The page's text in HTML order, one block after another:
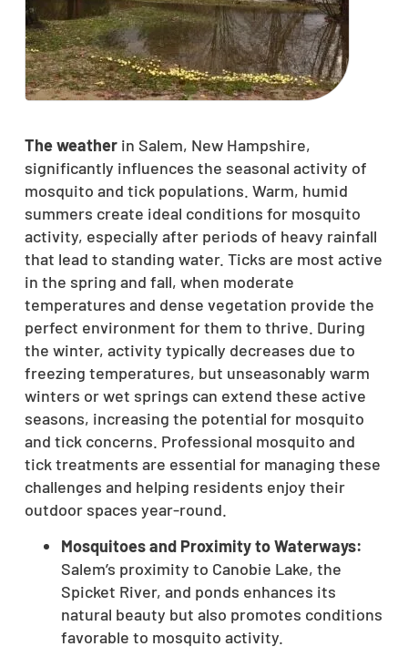
The weather in Salem, New Hampshire,
significantly influences the seasonal activity of
mosquito and tick populations. Warm, humid
summers create ideal conditions for mosquito
activity, especially after periods of heavy rainfall
that lead to standing water. Ticks are most active
in the spring and fall, when moderate
temperatures and dense vegetation provide the
perfect environment for them to thrive. During
the winter, activity typically decreases due to
freezing temperatures, but unseasonably warm
winters or wet springs can extend these active
seasons, increasing the potential for mosquito
and tick concerns. Professional mosquito and
tick treatments are essential for managing these
challenges and helping residents enjoy their
outdoor spaces year-round.
Mosquitoes and Proximity to Waterways:
Salem’s proximity to Canobie Lake, the
Spicket River, and ponds enhances its
natural beauty but also promotes conditions
favorable to mosquito activity.